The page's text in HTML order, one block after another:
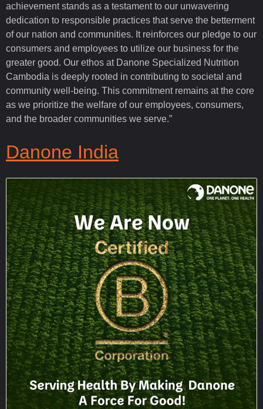
achievement stands as a testament to our unwavering
dedication to responsible practices that serve the betterment
of our nation and communities. It reinforces our pledge to our
consumers and employees to utilize our business for the
greater good. Our ethos at Danone Specialized Nutrition
Cambodia is deeply rooted in contributing to societal and
community well-being. This commitment remains at the core
as we prioritize the welfare of our employees, consumers,
and the broader communities we serve.”
Danone India